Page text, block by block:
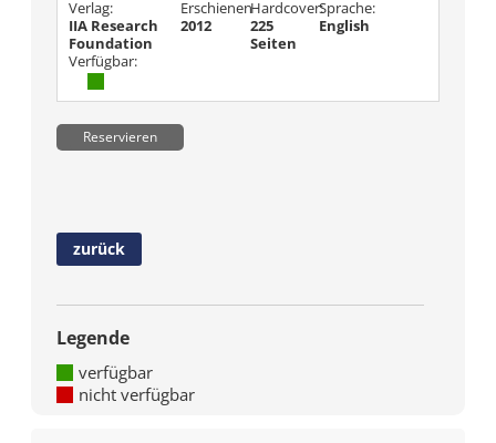
Verlag:
IIA Research
Foundation
Erschienen
2012
Hardcover:
225
Seiten
Sprache:
English
Verfügbar:
Reservieren
zurück
Legende
verfügbar
nicht verfügbar